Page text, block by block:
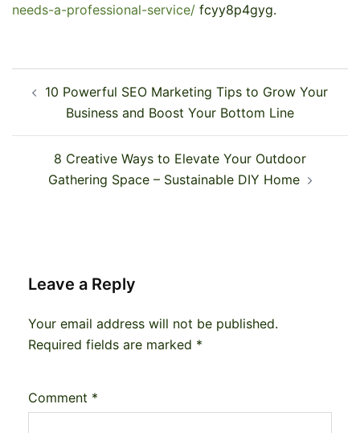
needs-a-professional-service/ fcyy8p4gyg.
navigation
10 Powerful SEO Marketing Tips to Grow Your
Business and Boost Your Bottom Line
8 Creative Ways to Elevate Your Outdoor
Gathering Space – Sustainable DIY Home
Leave a Reply
Your email address will not be published.
Required fields are marked *
Comment *